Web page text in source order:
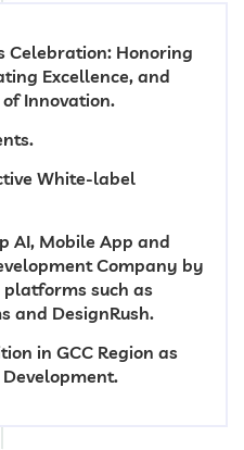
Celebration: Honoring
Excellence, and
Innovation.
White-label
AI, Mobile App and
Company by
such as
and DesignRush.
in GCC Region as